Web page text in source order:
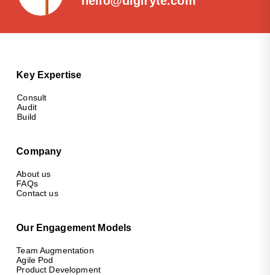
Key Expertise
Consult
Audit
Build
Company
About us
FAQs
Contact us
Our Engagement Models
Team Augmentation
Agile Pod
Product Development